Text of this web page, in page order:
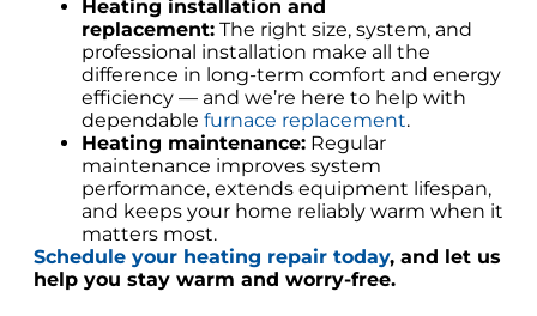
Heating installation and
replacement: The right size, system, and
professional installation make all the
difference in long-term comfort and energy
efficiency — and we’re here to help with
dependable furnace replacement.
Heating maintenance: Regular
maintenance improves system
performance, extends equipment lifespan,
and keeps your home reliably warm when it
matters most.
Schedule your heating repair today, and let us
help you stay warm and worry-free.